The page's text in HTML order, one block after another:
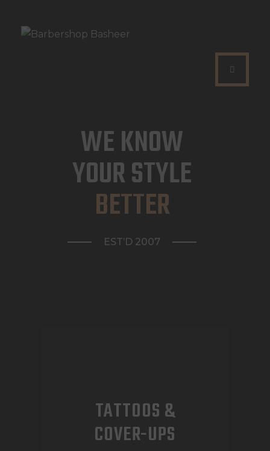
WIE ZIJN WIJ?
AFSPRAAK MAKEN
WE KNOW
YOUR STYLE
BETTER
EST’D 2007
TATTOOS &
COVER-UPS